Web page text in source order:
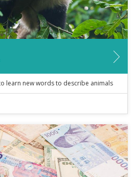
learn new words to describe animals